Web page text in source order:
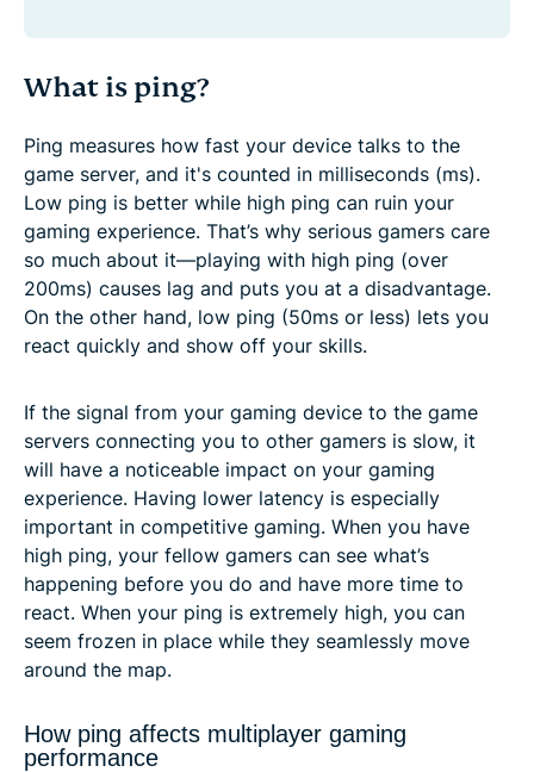
What is ping?
Ping measures how fast your device talks to the
game server, and it's counted in milliseconds (ms).
Low ping is better while high ping can ruin your
gaming experience. That’s why serious gamers care
so much about it—playing with high ping (over
200ms) causes lag and puts you at a disadvantage.
On the other hand, low ping (50ms or less) lets you
react quickly and show off your skills.
If the signal from your gaming device to the game
servers connecting you to other gamers is slow, it
will have a noticeable impact on your gaming
experience. Having lower latency is especially
important in competitive gaming. When you have
high ping, your fellow gamers can see what’s
happening before you do and have more time to
react. When your ping is extremely high, you can
seem frozen in place while they seamlessly move
around the map.
How ping affects multiplayer gaming
performance